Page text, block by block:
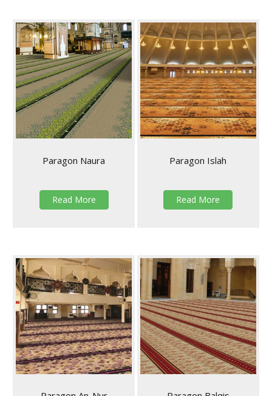
Paragon Naura
Read More
Paragon Islah
Read More